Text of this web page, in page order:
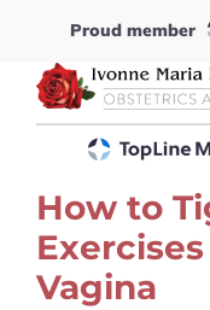
content
Proud member
How to
Vagina